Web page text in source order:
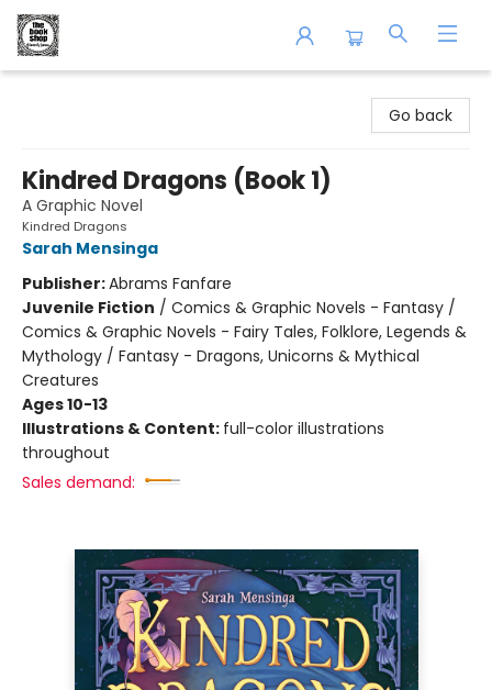
Go back
Kindred Dragons (Book 1)
A Graphic Novel
Kindred Dragons
Sarah Mensinga
Publisher:Abrams Fanfare
Juvenile Fiction / Comics & Graphic Novels - Fantasy /
Comics & Graphic Novels - Fairy Tales, Folklore, Legends &
Mythology / Fantasy - Dragons, Unicorns & Mythical
Creatures
Ages 10-13
Illustrations & Content: full-color illustrations
throughout
Sales demand: